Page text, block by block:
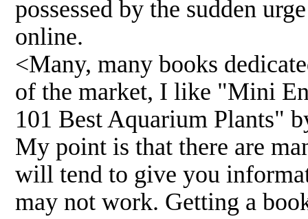
possessed by the sudden
online.
<Many, many books
of the market, I like "Mini
101 Best Aquarium Plants"
My point is that there are
will tend to give you
may not work. Getting a